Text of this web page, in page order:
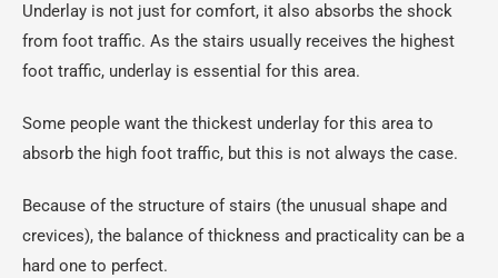
Underlay is not just for comfort, it also absorbs the shock
from foot traffic. As the stairs usually receives the highest
foot traffic, underlay is essential for this area.
Some people want the thickest underlay for this area to
absorb the high foot traffic, but this is not always the case.
Because of the structure of stairs (the unusual shape and
crevices), the balance of thickness and practicality can be a
hard one to perfect.